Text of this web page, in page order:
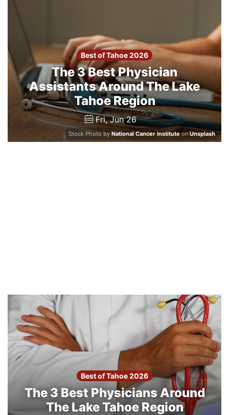
Best of Tahoe 2026
The 3 Best Physician
Assistants Around The Lake
Tahoe Region
Fri, Jun 26
Stock Photo by National Cancer Instituteon Unsplash
Best of Tahoe 2026
The 3 Best Physicians Around
The Lake Tahoe Region